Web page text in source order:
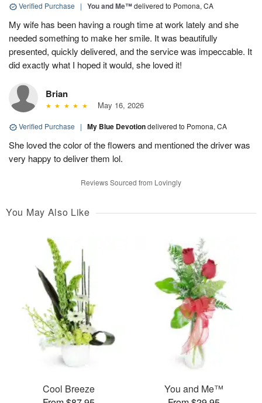
Verified Purchase | You and Me™delivered to Pomona, CA
My wife has been having a rough time at work lately and she
needed something to make her smile. It was beautifully
presented, quickly delivered, and the service was impeccable. It
did exactly what I hoped it would, she loved it!
Brian
May 16, 2026
Verified Purchase | My Blue Devotiondelivered to Pomona, CA
She loved the color of the flowers and mentioned the driver was
very happy to deliver them lol.
Reviews Sourced from Lovingly
You May Also Like
Cool Breeze
You and Me™